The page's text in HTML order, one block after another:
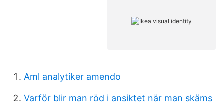
Aml analytiker amendo
Varför blir man röd i ansiktet när man skäms